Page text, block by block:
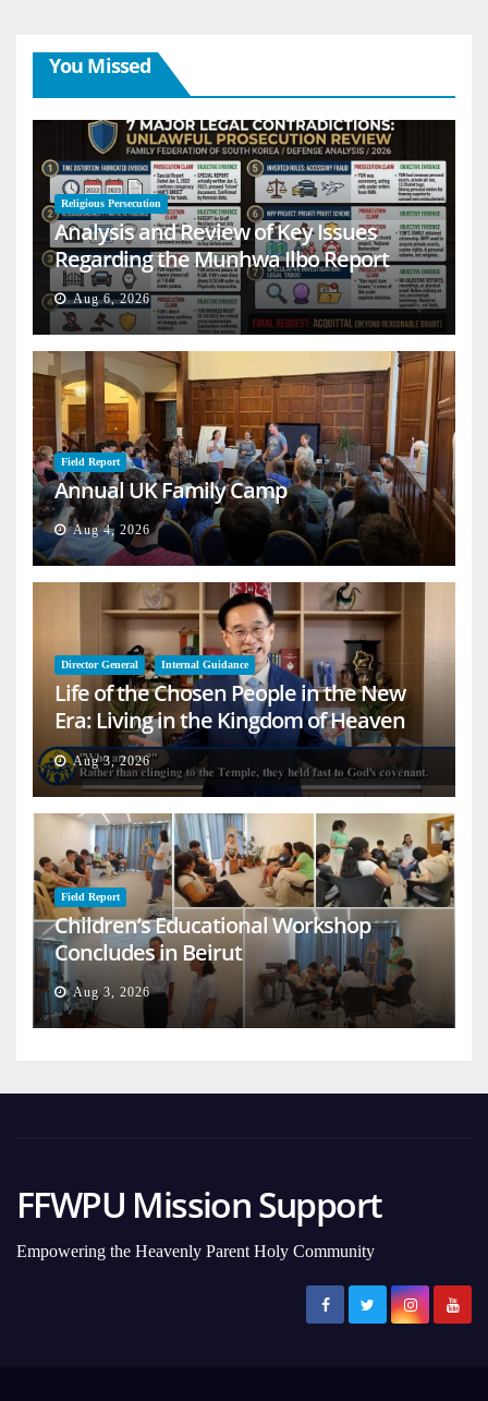
You Missed
Religious Persecution
Analysis and Review of Key Issues
Regarding the Munhwa Ilbo Report
Aug 6, 2026
Field Report
Annual UK Family Camp
Aug 4, 2026
Director General Internal Guidance
Life of the Chosen People in the New
Era: Living in the Kingdom of Heaven
on Earth
Aug 3, 2026
Field Report
Children’s Educational Workshop
Concludes in Beirut
Aug 3, 2026
FFWPU Mission Support
Empowering the Heavenly Parent Holy Community